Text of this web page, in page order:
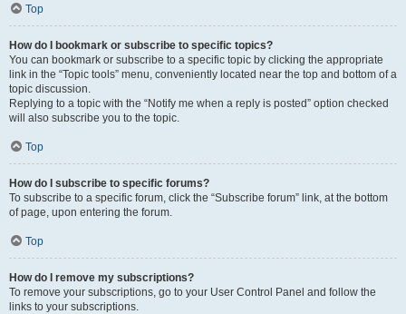
Top
How do I bookmark or subscribe to specific topics?
You can bookmark or subscribe to a specific topic by clicking the appropriate
link in the “Topic tools” menu, conveniently located near the top and bottom of a
topic discussion.
Replying to a topic with the “Notify me when a reply is posted” option checked
will also subscribe you to the topic.
Top
How do I subscribe to specific forums?
To subscribe to a specific forum, click the “Subscribe forum” link, at the bottom
of page, upon entering the forum.
Top
How do I remove my subscriptions?
To remove your subscriptions, go to your User Control Panel and follow the
links to your subscriptions.